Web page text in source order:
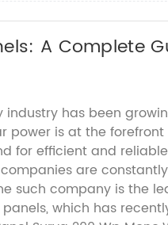
A Complete
industry has been
power is at the forefront
for efficient and
are
such company is the
which has